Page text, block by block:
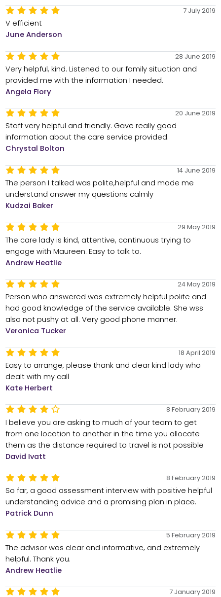
7 July 2019
V efficient
June Anderson
28 June 2019
Very helpful, kind. Listened to our family situation and
provided me with the information I needed.
Angela Flory
20 June 2019
Staff very helpful and friendly. Gave really good
information about the care service provided.
Chrystal Bolton
14 June 2019
The person I talked was polite,helpful and made me
understand answer my questions calmly
Kudzai Baker
29 May 2019
The care lady is kind, attentive, continuous trying to
engage with Maureen. Easy to talk to.
Andrew Heatlie
24 May 2019
Person who answered was extremely helpful polite and
had good knowledge of the service available. She wss
also not pushy at all. Very good phone manner.
Veronica Tucker
18 April 2019
Easy to arrange, please thank and clear kind lady who
dealt with my call
Kate Herbert
8 February 2019
I believe you are asking to much of your team to get
from one location to another in the time you allocate
them as the distance required to travel is not possible
David Ivatt
8 February 2019
So far, a good assessment interview with positive helpful
understanding advice and a promising plan in place.
Patrick Dunn
5 February 2019
The advisor was clear and informative, and extremely
helpful. Thank you.
Andrew Heatlie
7 January 2019